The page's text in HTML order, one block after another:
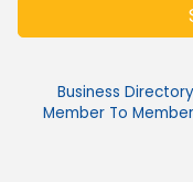
Business Directory
Member To